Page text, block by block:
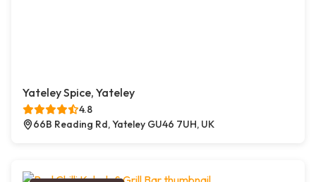
Yateley Spice, Yateley
4.8
66B Reading Rd, Yateley GU46 7UH, UK